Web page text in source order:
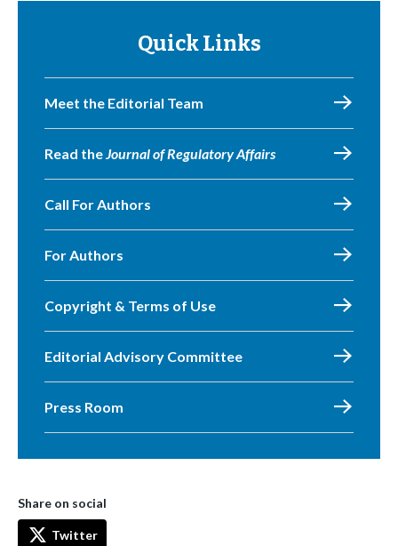
Quick Links
Meet the Editorial Team
Read theJournal of Regulatory Affairs
Call For Authors
For Authors
Copyright & Terms of Use
Editorial Advisory Committee
Press Room
Share on social
Twitter